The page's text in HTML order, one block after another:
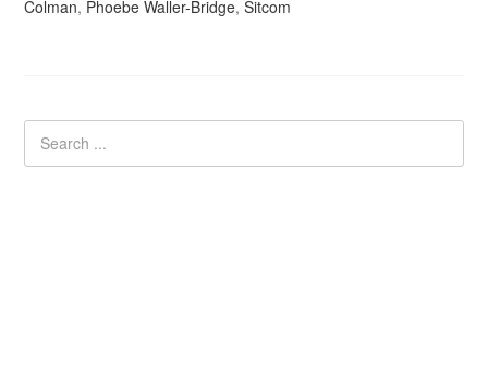
Colman, Phoebe Waller-Bridge,Sitcom